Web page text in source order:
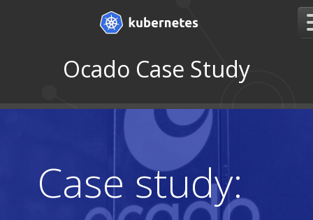
Ocado Case Study
Case study: